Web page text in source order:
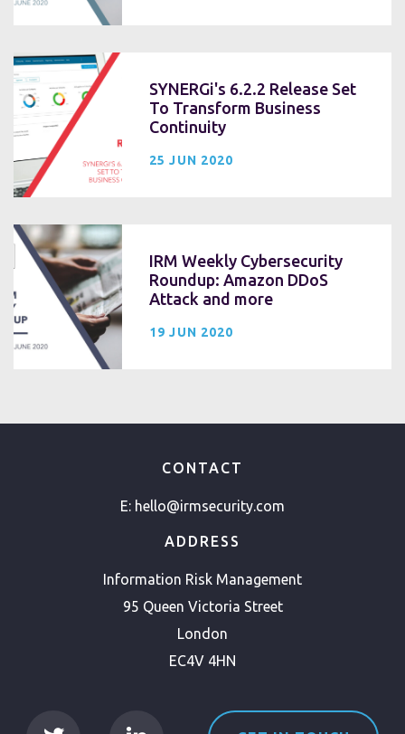
SYNERGi's 6.2.2 Release Set
To Transform Business
Continuity
25 JUN 2020
IRM Weekly Cybersecurity
Roundup: Amazon DDoS
Attack and more
19 JUN 2020
CONTACT
E: hello@irmsecurity.com
ADDRESS
Information Risk Management
95 Queen Victoria Street
London
EC4V 4HN